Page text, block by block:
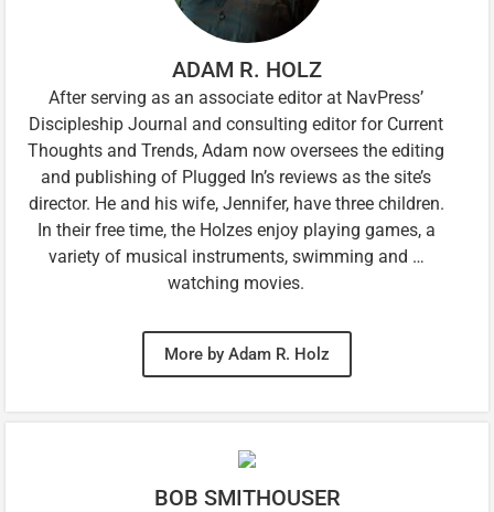
ADAM R. HOLZ
After serving as an associate editor at NavPress’
Discipleship Journal and consulting editor for Current
Thoughts and Trends, Adam now oversees the editing
and publishing of Plugged In’s reviews as the site’s
director. He and his wife, Jennifer, have three children.
In their free time, the Holzes enjoy playing games, a
variety of musical instruments, swimming and …
watching movies.
More by Adam R. Holz
BOB SMITHOUSER